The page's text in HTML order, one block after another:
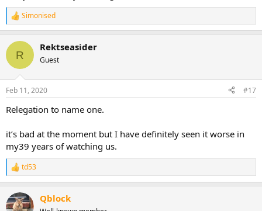
R
e
c
i
s
Simonised
R
Rektseasider
Guest
Feb 11, 2020 #17
Relegation to name one.
it’s bad at the moment but I have definitely seen it worse in
my39 years of watching us.
R
e
c
t
td53
Qblock